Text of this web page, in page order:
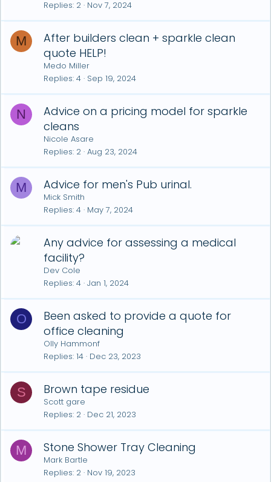
Replies 2 Nov 7, 2024
M
After builders clean + sparkle clean
quote HELP!
Medo Miller
Replies 4 Sep 19, 2024
N
Advice on a pricing model for sparkle
cleans
Nicole Asare
Replies 2 Aug 23, 2024
M Advice for men's Pub urinal.
Mick Smith
Replies 4 May 7, 2024
Any advice for assessing a medical
facility?
Dev Cole
Replies 4 Jan 1, 2024
O
Been asked to provide a quote for
office cleaning
Olly Hammonf
Replies 14 Dec 23, 2023
S Brown tape residue
Scott gare
Replies 2 Dec 21, 2023
M Stone Shower Tray Cleaning
Mark Bartle
Replies 2 Nov 19, 2023